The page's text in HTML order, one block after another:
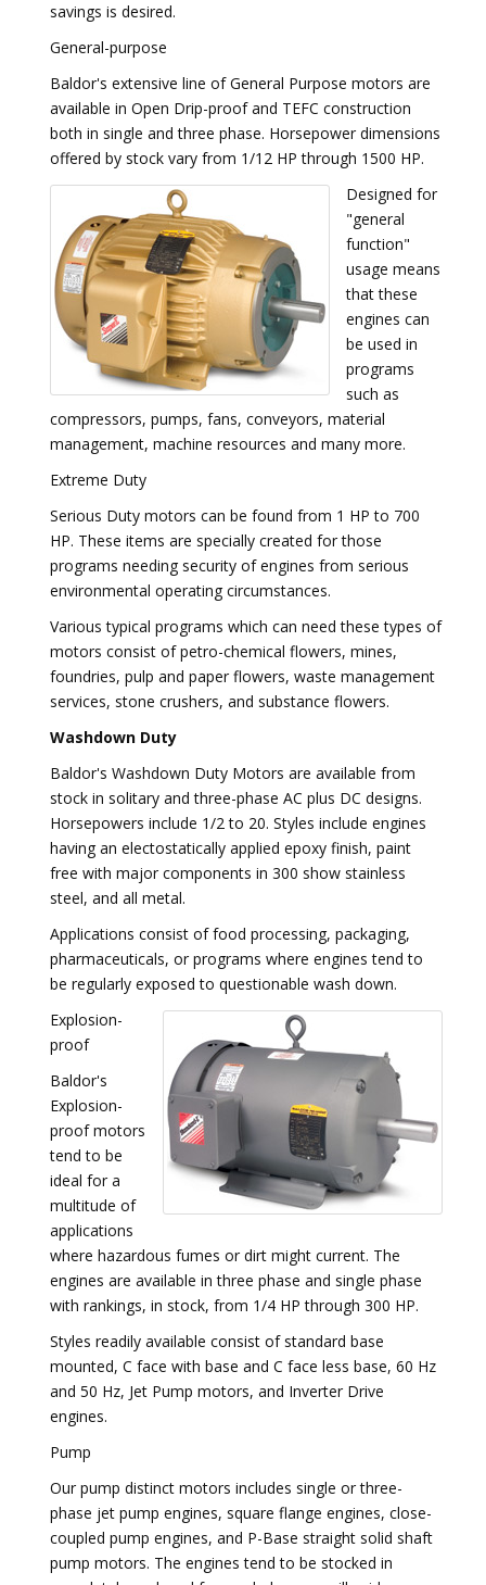
savings is desired.
General-purpose
Baldor's extensive line of General Purpose motors are
available in Open Drip-proof and TEFC construction
both in single and three phase. Horsepower dimensions
offered by stock vary from 1/12 HP through 1500 HP.
Designed for
"general
function"
usage means
that these
engines can
be used in
programs
such as
compressors, pumps, fans, conveyors, material
management, machine resources and many more.
Extreme Duty
Serious Duty motors can be found from 1 HP to 700
HP. These items are specially created for those
programs needing security of engines from serious
environmental operating circumstances.
Various typical programs which can need these types of
motors consist of petro-chemical flowers, mines,
foundries, pulp and paper flowers, waste management
services, stone crushers, and substance flowers.
Washdown Duty
Baldor's Washdown Duty Motors are available from
stock in solitary and three-phase AC plus DC designs.
Horsepowers include 1/2 to 20. Styles include engines
having an electostatically applied epoxy finish, paint
free with major components in 300 show stainless
steel, and all metal.
Applications consist of food processing, packaging,
pharmaceuticals, or programs where engines tend to
be regularly exposed to questionable wash down.
Explosion-
proof
Baldor's
Explosion-
proof motors
tend to be
ideal for a
multitude of
applications
where hazardous fumes or dirt might current. The
engines are available in three phase and single phase
with rankings, in stock, from 1/4 HP through 300 HP.
Styles readily available consist of standard base
mounted, C face with base and C face less base, 60 Hz
and 50 Hz, Jet Pump motors, and Inverter Drive
engines.
Pump
Our pump distinct motors includes single or three-
phase jet pump engines, square flange engines, close-
coupled pump engines, and P-Base straight solid shaft
pump motors. The engines tend to be stocked in